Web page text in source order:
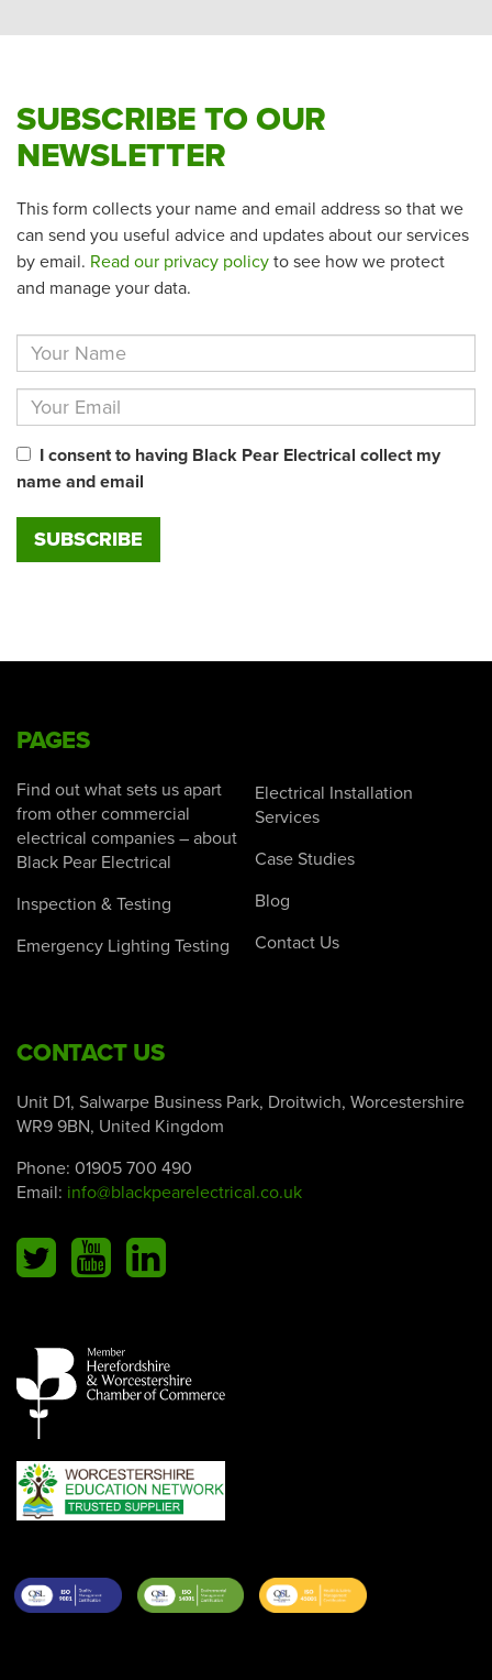
SUBSCRIBE TO OUR
NEWSLETTER
This form collects your name and email address so that we
can send you useful advice and updates about our services
by email. Read our privacy policy to see how we protect
and manage your data.
I consent to having Black Pear Electrical collect my
name and email
PAGES
Find out what sets us apart
from other commercial
electrical companies – about
Black Pear Electrical
Inspection & Testing
Emergency Lighting Testing
Electrical Installation
Services
Case Studies
Blog
Contact Us
CONTACT US
Unit D1, Salwarpe Business Park, Droitwich, Worcestershire
WR9 9BN, United Kingdom
Phone: 01905 700 490
Email: info@blackpearelectrical.co.uk